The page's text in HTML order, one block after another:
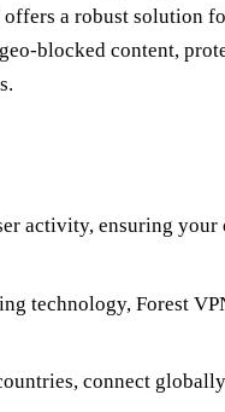
offers a robust solution
blocked content,
activity, ensuring
technology, Forest
connect